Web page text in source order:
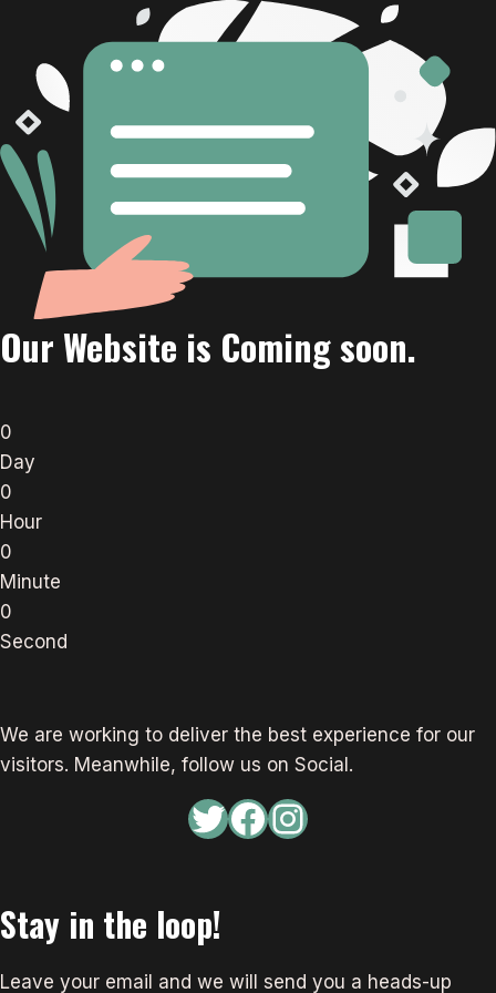
Our Website is Coming soon.
0
Day
0
Hour
0
Minute
0
Second
We are working to deliver the best experience for our
visitors. Meanwhile, follow us on Social.
Twitter
Facebook
Instagram
Stay in the loop!
Leave your email and we will send you a heads-up